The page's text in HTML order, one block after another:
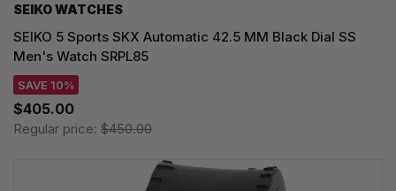
SEIKO WATCHES
SEIKO 5 Sports SKX Automatic 42.5 MM Black Dial SS
Men's Watch SRPL85
SAVE 10%
$405.00
Regular price: $450.00